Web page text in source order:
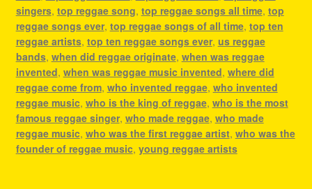
singers, top reggae song, top reggae songs all time, top
reggae songs ever, top reggae songs of all time, top ten
reggae artists, top ten reggae songs ever, us reggae
bands, when did reggae originate, when was reggae
invented, when was reggae music invented, where did
reggae come from, who invented reggae, who invented
reggae music, who is the king of reggae, who is the most
famous reggae singer, who made reggae, who made
reggae music, who was the first reggae artist, who was the
founder of reggae music, young reggae artists